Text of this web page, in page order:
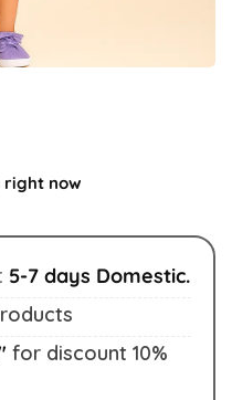
right now
5-7 days Domestic.
for discount 10%